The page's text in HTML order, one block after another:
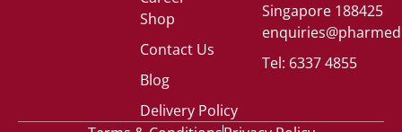
Shop
Contact Us
Blog
Delivery Policy
Singapore 188425
Tel: 6337 4855